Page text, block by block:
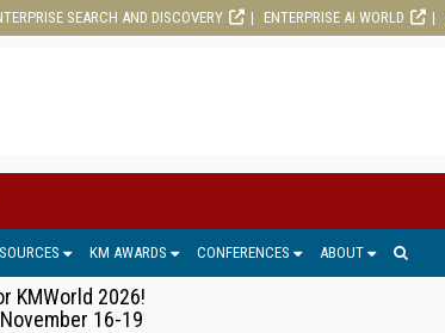
SEARCH AND DISCOVERY ENTERPRISE AI WORLD
KM AWARDS CONFERENCES ABOUT
KMWorld 2026!
16-19